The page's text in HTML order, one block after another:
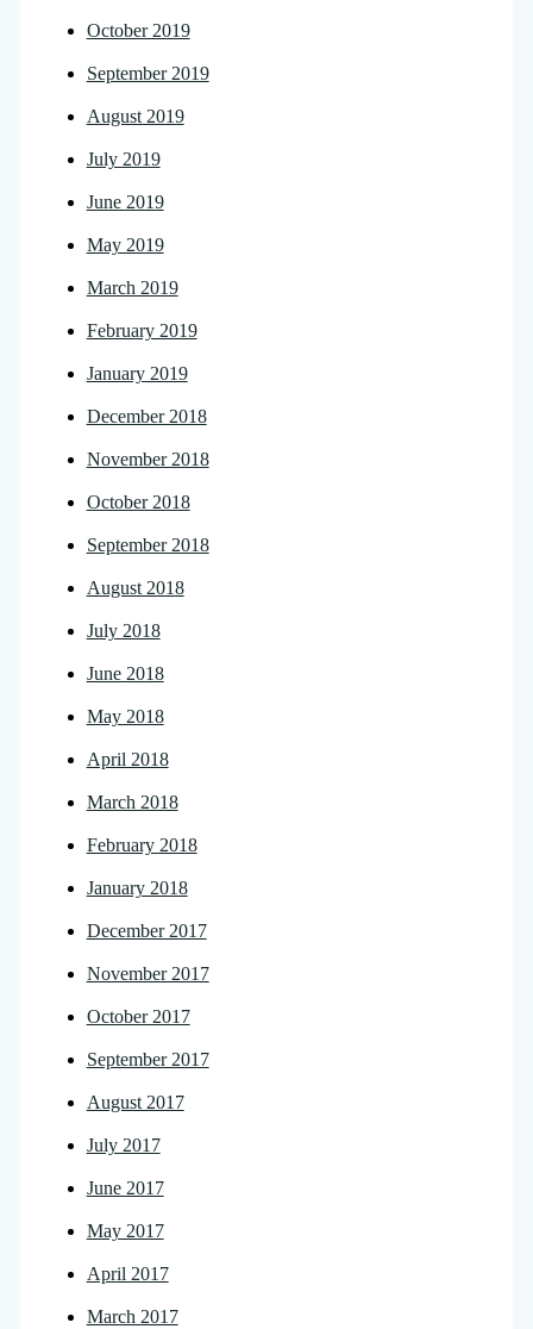
October 2019
September 2019
August 2019
July 2019
June 2019
May 2019
March 2019
February 2019
January 2019
December 2018
November 2018
October 2018
September 2018
August 2018
July 2018
June 2018
May 2018
April 2018
March 2018
February 2018
January 2018
December 2017
November 2017
October 2017
September 2017
August 2017
July 2017
June 2017
May 2017
April 2017
March 2017